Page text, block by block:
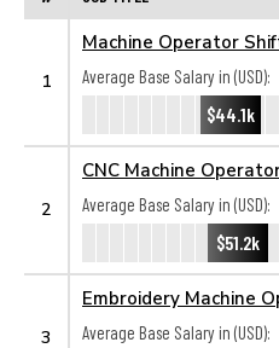
1
Machine Operator
Average Base Salary in (USD):
$44.1k
2
CNC Machine
Average Base Salary in (USD):
$51.2k
3
Embroidery Machine
Average Base Salary in (USD):